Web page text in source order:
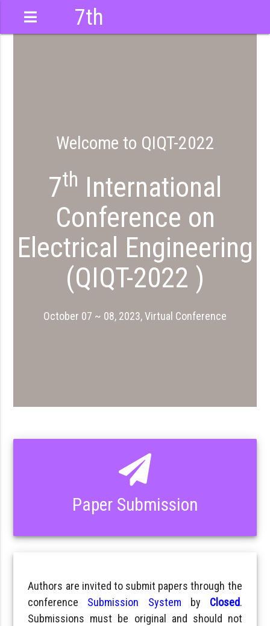
7th
Welcome to QIQT-2022
7th International
Conference on
Electrical Engineering
(QIQT-2022 )
October 07 ~ 08, 2023, Virtual Conference
Paper Submission
Authors are invited to submit papers through the
conference Submission System by Closed.
Submissions must be original and should not